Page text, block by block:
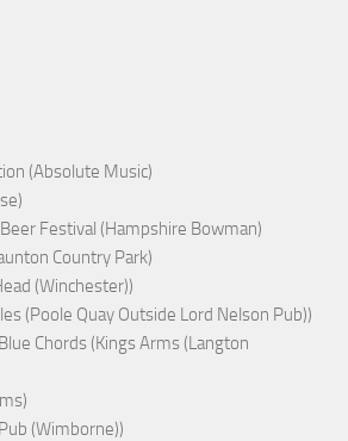
(Absolute Music)
Festival (Hampshire Bowman)
Country Park)
(Winchester))
(Poole Quay Outside Lord Nelson Pub))
Chords (Kings Arms (Langton
(Wimborne))